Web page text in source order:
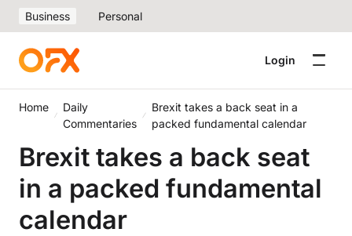
Business Personal
Login
Home
Daily
Commentaries
Brexit takes a back seat in a
packed fundamental calendar
Brexit takes a back seat
in a packed fundamental
calendar